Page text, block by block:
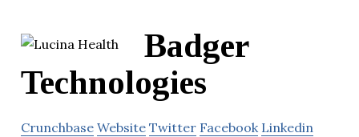
Badger
Technologies
Crunchbase Website Twitter Facebook Linkedin